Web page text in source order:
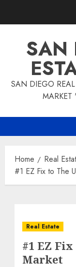
SAN
SAN DIEGO
Home
Real
#1 EZ Fix to The
Real Estate
#1 EZ
Market